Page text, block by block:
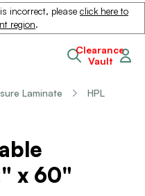
incorrect, please click here to
region.
Clearance
Vault
Laminate HPL
x 60"